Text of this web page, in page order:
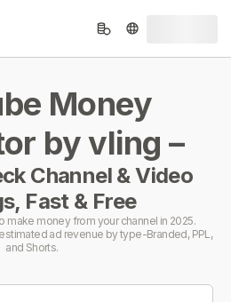
Money
by vling –
Channel & Video
Fast & Free
make money from your channel in 2025.
ad revenue by type-Branded, PPL,
and Shorts.